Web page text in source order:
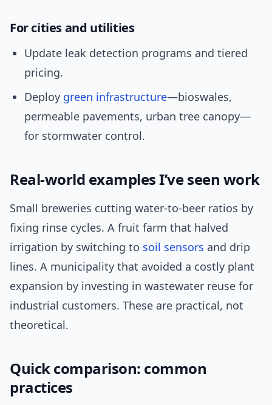
For cities and utilities
Update leak detection programs and tiered
pricing.
Deploy green infrastructure—bioswales,
permeable pavements, urban tree canopy—
for stormwater control.
Real-world examples I’ve seen work
Small breweries cutting water-to-beer ratios by
fixing rinse cycles. A fruit farm that halved
irrigation by switching to soil sensors and drip
lines. A municipality that avoided a costly plant
expansion by investing in wastewater reuse for
industrial customers. These are practical, not
theoretical.
Quick comparison: common
practices